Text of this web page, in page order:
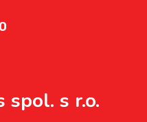
spol. s r.o.